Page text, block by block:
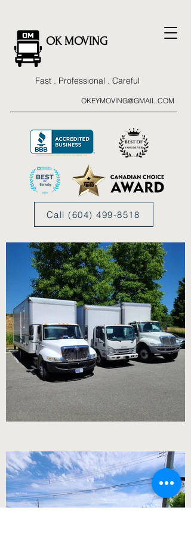
OK MOVING
Fast . Professional . Careful
OKEYMOVING@GMAIL.COM
Call (604) 499-8518